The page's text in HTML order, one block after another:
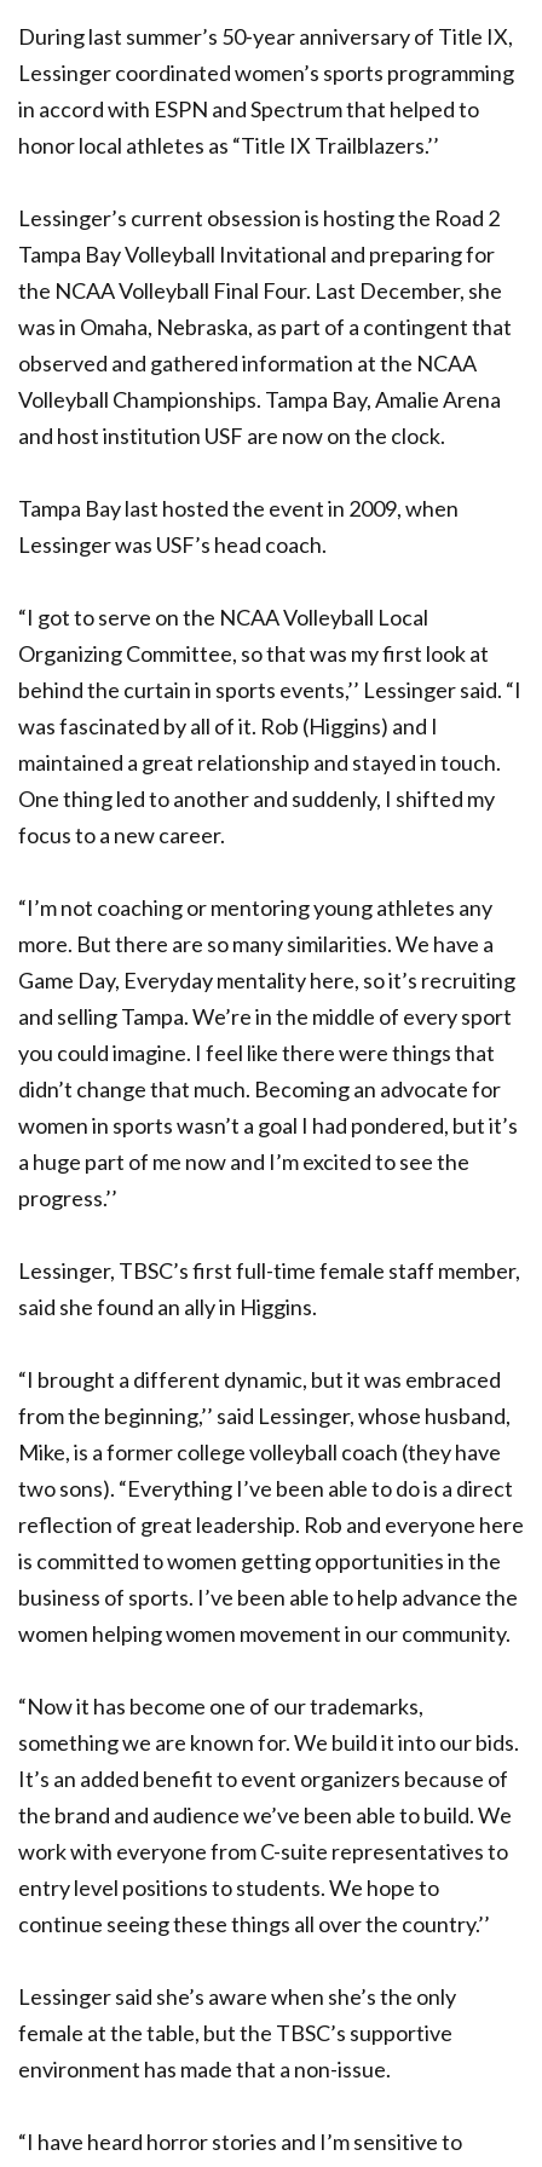
During last summer’s 50-year anniversary of Title IX,
Lessinger coordinated women’s sports programming
in accord with ESPN and Spectrum that helped to
honor local athletes as “Title IX Trailblazers.’’
Lessinger’s current obsession is hosting the Road 2
Tampa Bay Volleyball Invitational and preparing for
the NCAA Volleyball Final Four. Last December, she
was in Omaha, Nebraska, as part of a contingent that
observed and gathered information at the NCAA
Volleyball Championships. Tampa Bay, Amalie Arena
and host institution USF are now on the clock.
Tampa Bay last hosted the event in 2009, when
Lessinger was USF’s head coach.
“I got to serve on the NCAA Volleyball Local
Organizing Committee, so that was my first look at
behind the curtain in sports events,’’ Lessinger said. “I
was fascinated by all of it. Rob (Higgins) and I
maintained a great relationship and stayed in touch.
One thing led to another and suddenly, I shifted my
focus to a new career.
“I’m not coaching or mentoring young athletes any
more. But there are so many similarities. We have a
Game Day, Everyday mentality here, so it’s recruiting
and selling Tampa. We’re in the middle of every sport
you could imagine. I feel like there were things that
didn’t change that much. Becoming an advocate for
women in sports wasn’t a goal I had pondered, but it’s
a huge part of me now and I’m excited to see the
progress.’’
Lessinger, TBSC’s first full-time female staff member,
said she found an ally in Higgins.
“I brought a different dynamic, but it was embraced
from the beginning,’’ said Lessinger, whose husband,
Mike, is a former college volleyball coach (they have
two sons). “Everything I’ve been able to do is a direct
reflection of great leadership. Rob and everyone here
is committed to women getting opportunities in the
business of sports. I’ve been able to help advance the
women helping women movement in our community.
“Now it has become one of our trademarks,
something we are known for. We build it into our bids.
It’s an added benefit to event organizers because of
the brand and audience we’ve been able to build. We
work with everyone from C-suite representatives to
entry level positions to students. We hope to
continue seeing these things all over the country.’’
Lessinger said she’s aware when she’s the only
female at the table, but the TBSC’s supportive
environment has made that a non-issue.
“I have heard horror stories and I’m sensitive to